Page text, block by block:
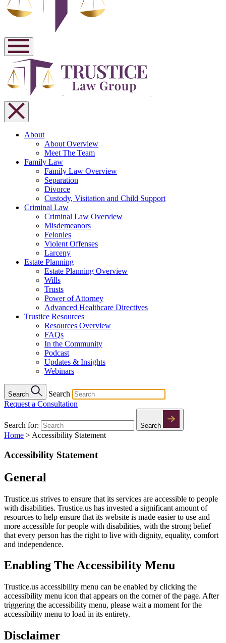
About
About Overview
Meet The Team
Family Law
Family Law Overview
Separation
Divorce
Custody, Visitation and Child Support
Criminal Law
Criminal Law Overview
Misdemeanors
Felonies
Violent Offenses
Larceny
Estate Planning
Estate Planning Overview
Wills
Trusts
Power of Attorney
Advanced Healthcare Directives
Trustice Resources
Resources Overview
FAQs
In the Community
Podcast
Updates & Insights
Webinars
Search
Search
Request a Consultation
Search for: Search
Home > Accessibility Statement
Accessibility Statement
General
Trustice.us strives to ensure that its services are accessible to people
with disabilities. Trustice.us has invested a significant amount of
resources to help ensure that its website is made easier to use and
more accessible for people with disabilities, with the strong belief
that every person has the right to live with dignity, equality, comfort
and independence.
Enabling The Accessibility Menu
Trustice.us accessibility menu can be enabled by clicking the
accessibility menu icon that appears on the corner of the page. After
triggering the accessibility menu, please wait a moment for the
accessibility menu to load in its entirety.
Disclaimer